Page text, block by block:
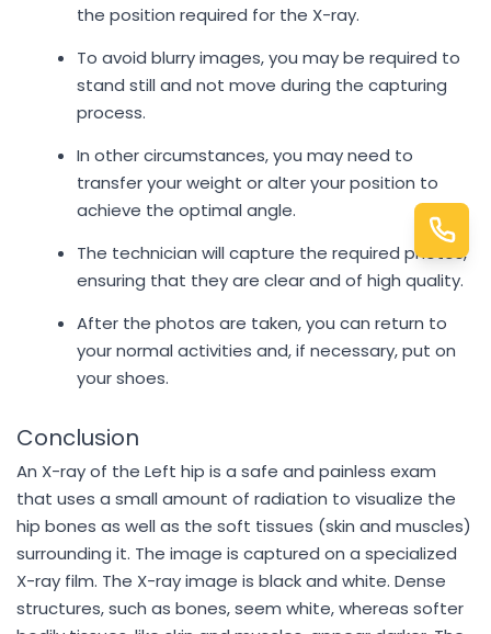
the position required for the X-ray.
To avoid blurry images, you may be required to
stand still and not move during the capturing
process.
In other circumstances, you may need to
transfer your weight or alter your position to
achieve the optimal angle.
The technician will capture the required photos,
ensuring that they are clear and of high quality.
After the photos are taken, you can return to
your normal activities and, if necessary, put on
your shoes.
Conclusion
An X-ray of the Left hip is a safe and painless exam
that uses a small amount of radiation to visualize the
hip bones as well as the soft tissues (skin and muscles)
surrounding it. The image is captured on a specialized
X-ray film. The X-ray image is black and white. Dense
structures, such as bones, seem white, whereas softer